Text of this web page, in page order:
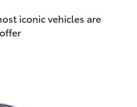
iconic vehicles are